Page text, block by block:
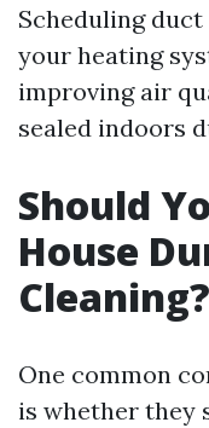
Scheduling
your heating
improving air
sealed indoors
Should
House
Cleaning?
One common
is whether they